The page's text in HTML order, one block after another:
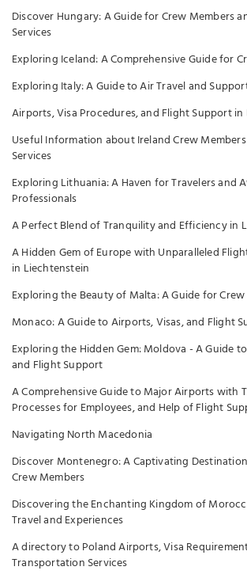
Discover Hungary: A Guide for Crew Members
Services
Exploring Iceland: A Comprehensive Guide for
Exploring Italy: A Guide to Air Travel and
Airports, Visa Procedures, and Flight Support in
Useful Information about Ireland Crew
Services
Exploring Lithuania: A Haven for Travelers and
Professionals
A Perfect Blend of Tranquility and Efficiency in
A Hidden Gem of Europe with Unparalleled
in Liechtenstein
Exploring the Beauty of Malta: A Guide for
Monaco: A Guide to Airports, Visas, and Flight
Exploring the Hidden Gem: Moldova - A Guide
and Flight Support
A Comprehensive Guide to Major Airports with
Processes for Employees, and Help of Flight
Navigating North Macedonia
Discover Montenegro: A Captivating
Crew Members
Discovering the Enchanting Kingdom of
Travel and Experiences
A directory to Poland Airports, Visa
Transportation Services